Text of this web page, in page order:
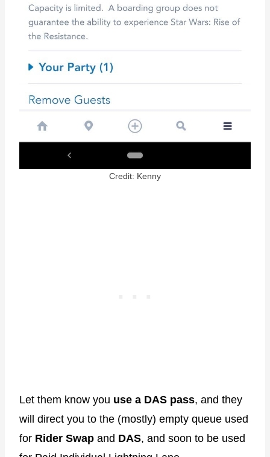
Credit: Kenny
Let them know you use a DAS pass, and they
will direct you to the (mostly) empty queue used
for Rider Swap and DAS, and soon to be used